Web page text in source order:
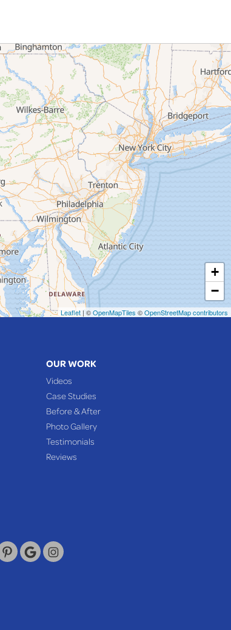
+
−
Leaflet| ©OpenMapTiles ©OpenStreetMap contributors
OUR WORK
Videos
Case Studies
Before & After
Photo Gallery
Testimonials
Reviews